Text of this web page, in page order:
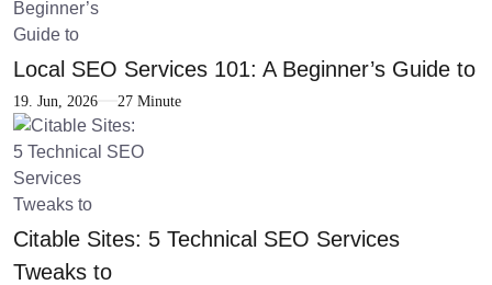
Local SEO Services 101: A Beginner’s Guide to
19. Jun, 2026 27 Minute
Citable Sites: 5 Technical SEO Services
Tweaks to